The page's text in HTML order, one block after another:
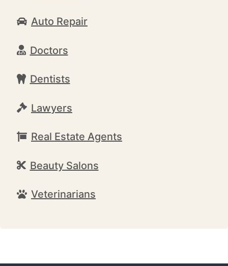
Auto Repair
Doctors
Dentists
Lawyers
Real Estate Agents
Beauty Salons
Veterinarians